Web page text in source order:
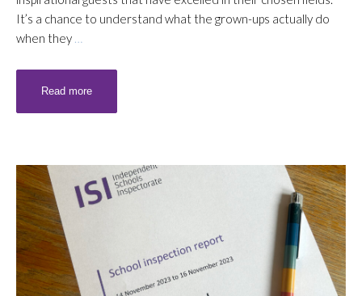
It’s a chance to understand what the grown-ups actually do
when they …
Read more